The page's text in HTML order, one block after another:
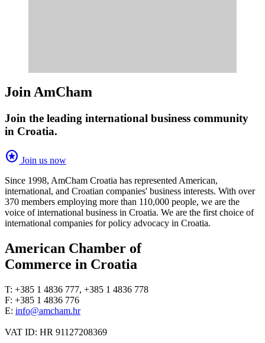
Join AmCham
Join the leading international business community
in Croatia.
stars Join us now
Since 1998, AmCham Croatia has represented American,
international, and Croatian companies' business interests. With over
370 members employing more than 110,000 people, we are the
voice of international business in Croatia. We are the first choice of
international companies for policy advocacy in Croatia.
American Chamber of
Commerce in Croatia
T: +385 1 4836 777, +385 1 4836 778
F: +385 1 4836 776
E: info@amcham.hr
VAT ID: HR 91127208369